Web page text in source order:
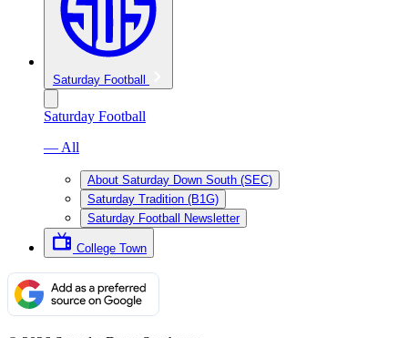
Saturday Football
Saturday Football
— All
About Saturday Down South (SEC)
Saturday Tradition (B1G)
Saturday Football Newsletter
College Town